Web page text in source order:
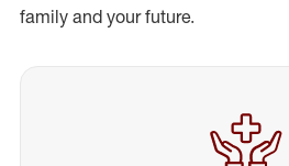
family and your future.